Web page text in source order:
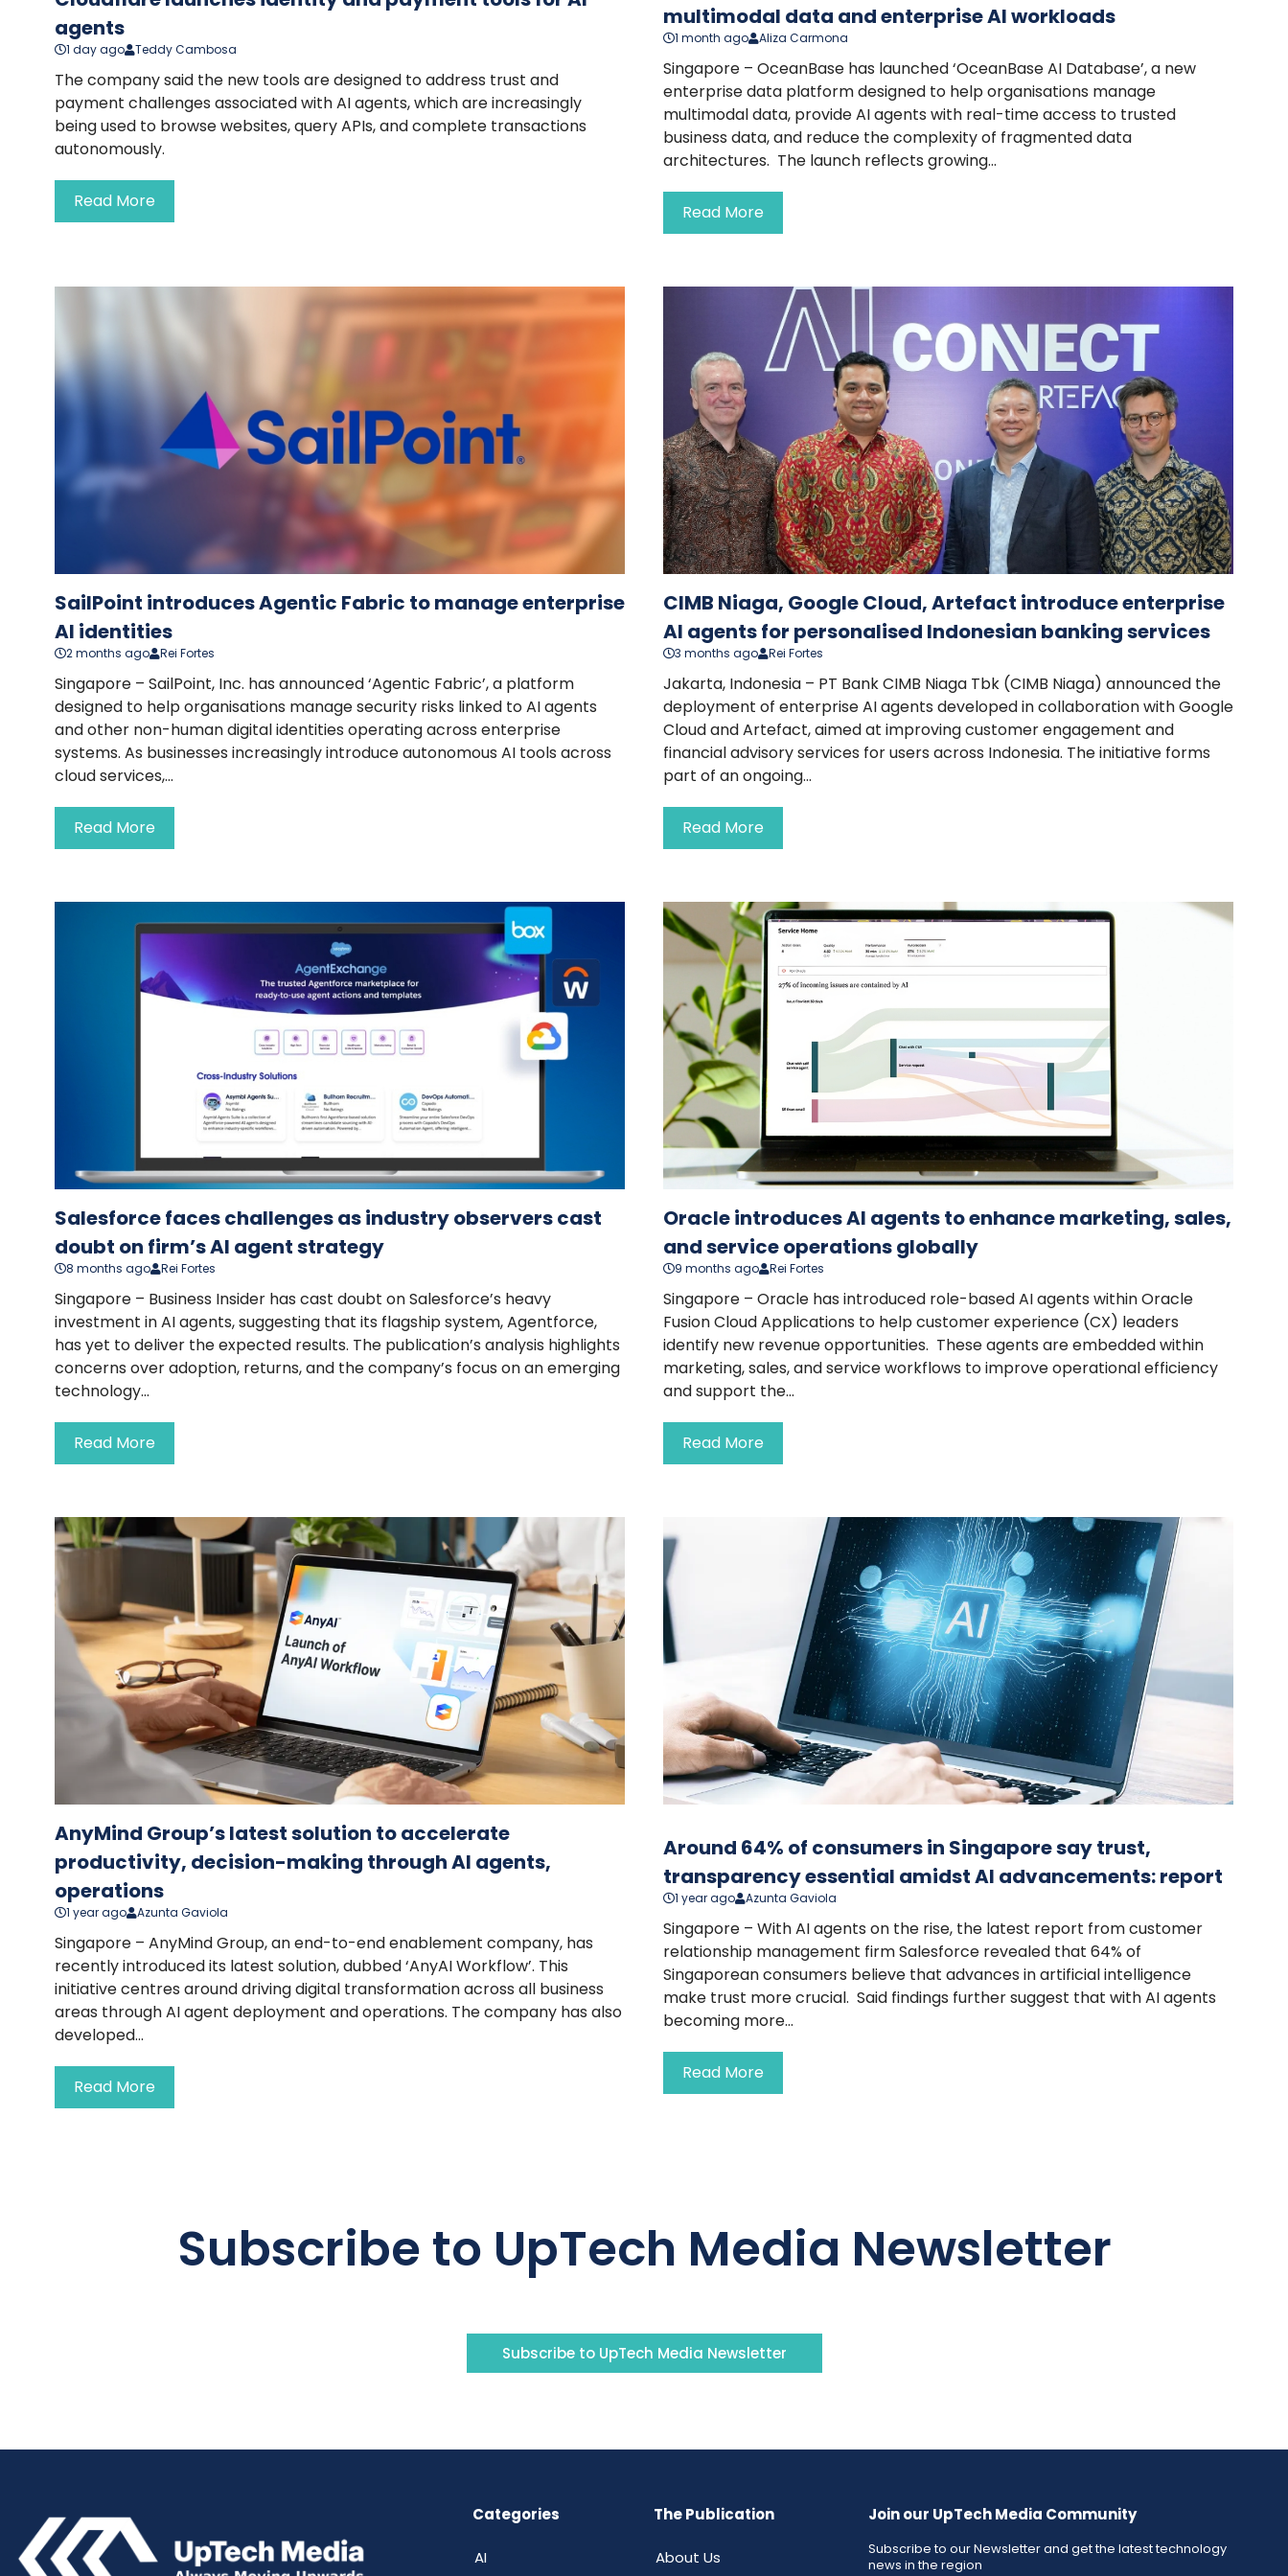
agents
1 day ago Teddy Cambosa
The company said the new tools are designed to address trust and
payment challenges associated with AI agents, which are increasingly
being used to browse websites, query APIs, and complete transactions
autonomously.
Read More
multimodal data and enterprise AI workloads
1 month ago Aliza Carmona
Singapore – OceanBase has launched ‘OceanBase AI Database’, a new
enterprise data platform designed to help organisations manage
multimodal data, provide AI agents with real-time access to trusted
business data, and reduce the complexity of fragmented data
architectures. The launch reflects growing...
Read More
SailPoint introduces Agentic Fabric to manage enterprise
AI identities
2 months ago Rei Fortes
Singapore – SailPoint, Inc. has announced ‘Agentic Fabric’, a platform
designed to help organisations manage security risks linked to AI agents
and other non-human digital identities operating across enterprise
systems. As businesses increasingly introduce autonomous AI tools across
cloud services,...
Read More
CIMB Niaga, Google Cloud, Artefact introduce enterprise
AI agents for personalised Indonesian banking services
3 months ago Rei Fortes
Jakarta, Indonesia – PT Bank CIMB Niaga Tbk (CIMB Niaga) announced the
deployment of enterprise AI agents developed in collaboration with Google
Cloud and Artefact, aimed at improving customer engagement and
financial advisory services for users across Indonesia. The initiative forms
part of an ongoing...
Read More
Salesforce faces challenges as industry observers cast
doubt on firm’s AI agent strategy
8 months ago Rei Fortes
Singapore – Business Insider has cast doubt on Salesforce’s heavy
investment in AI agents, suggesting that its flagship system, Agentforce,
has yet to deliver the expected results. The publication’s analysis highlights
concerns over adoption, returns, and the company’s focus on an emerging
technology...
Read More
Oracle introduces AI agents to enhance marketing, sales,
and service operations globally
9 months ago Rei Fortes
Singapore – Oracle has introduced role-based AI agents within Oracle
Fusion Cloud Applications to help customer experience (CX) leaders
identify new revenue opportunities. These agents are embedded within
marketing, sales, and service workflows to improve operational efficiency
and support the...
Read More
AnyMind Group’s latest solution to accelerate
productivity, decision-making through AI agents,
operations
1 year ago Azunta Gaviola
Singapore – AnyMind Group, an end-to-end enablement company, has
recently introduced its latest solution, dubbed ‘AnyAI Workflow’. This
initiative centres around driving digital transformation across all business
areas through AI agent deployment and operations. The company has also
developed...
Read More
Around 64% of consumers in Singapore say trust,
transparency essential amidst AI advancements: report
1 year ago Azunta Gaviola
Singapore – With AI agents on the rise, the latest report from customer
relationship management firm Salesforce revealed that 64% of
Singaporean consumers believe that advances in artificial intelligence
make trust more crucial. Said findings further suggest that with AI agents
becoming more...
Read More
Subscribe to UpTech Media Newsletter
Subscribe to UpTech Media Newsletter
Categories
AI
The Publication
About Us
Join our UpTech Media Community
Subscribe to our Newsletter and get the latest technology
news in the region